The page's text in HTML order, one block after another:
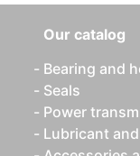
Our catalog
Bearing and
Seals
Power
Lubricant